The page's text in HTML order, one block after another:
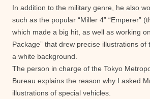
In addition to the military genre, he also
such as the popular “Miller 4” “Emperer”
which made a big hit, as well as working
Package” that drew precise illustrations of
a white background.
The person in charge of the Tokyo
Bureau explains the reason why I asked
illustrations of special vehicles.